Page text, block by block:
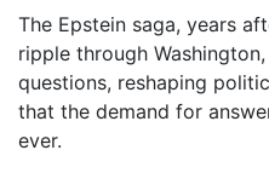
The Epstein saga, years
ripple through
questions, reshaping
that the demand for
ever.